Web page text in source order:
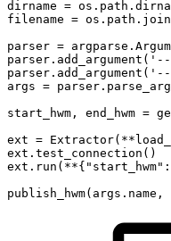
dirname =
filename =
parser =
parser.add_argument('--
args =
start_hwm,
end_hwm =
ext =
ext.test_connection()
ext.run(**{"start_hwm":
publish_hwm(args.name,